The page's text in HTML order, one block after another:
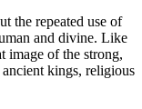
the repeated use of
and divine. Like
image of the strong,
ancient kings, religious